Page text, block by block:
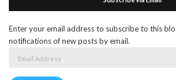
Enter your email address to subscribe to this
notifications of new posts by email.